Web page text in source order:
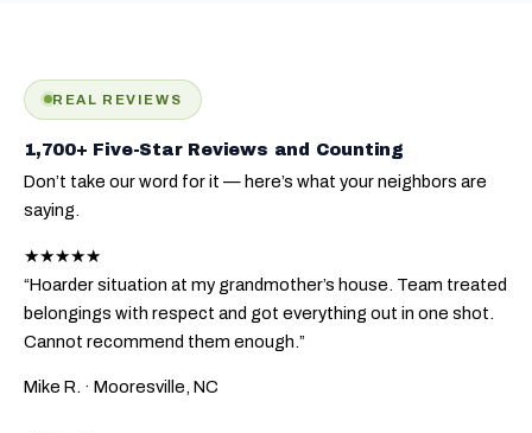
REAL REVIEWS
1,700+ Five-Star Reviews and Counting
Don’t take our word for it — here’s what your neighbors are
saying.
★★★★★
“Hoarder situation at my grandmother’s house. Team treated
belongings with respect and got everything out in one shot.
Cannot recommend them enough.”
Mike R. · Mooresville, NC